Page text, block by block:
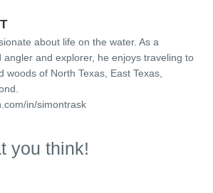
about life on the water. As a
angler and explorer, he enjoys traveling to
woods of North Texas, East Texas,
in/simontrask
you think!